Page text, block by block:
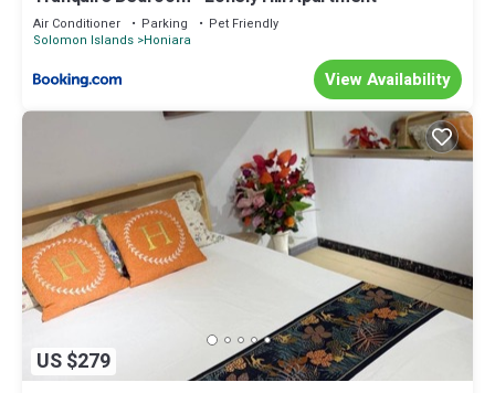
Air Conditioner Parking
Pet Friendly
Solomon Islands Honiara
View Availability
US $279